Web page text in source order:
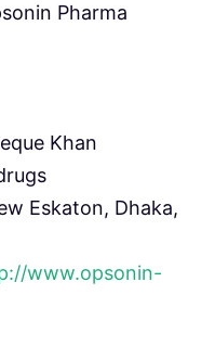
Pharma
Khan
Eskaton, Dhaka,
www.opsonin-